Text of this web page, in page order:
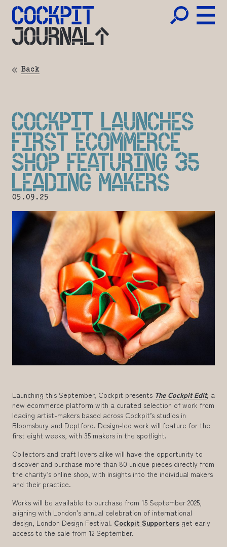
JOURNAL
Back
COCKPIT LAUNCHES
FIRST ECOMMERCE
SHOP FEATURING 35
LEADING MAKERS
05.09.25
Launching this September, Cockpit presents The Cockpit Edit, a
new ecommerce platform with a curated selection of work from
leading artist-makers based across Cockpit’s studios in
Bloomsbury and Deptford. Design-led work will feature for the
first eight weeks, with 35 makers in the spotlight.
Collectors and craft lovers alike will have the opportunity to
discover and purchase more than 80 unique pieces directly from
the charity’s online shop, with insights into the individual makers
and their practice.
Works will be available to purchase from 15 September 2025,
aligning with London’s annual celebration of international
design, London Design Festival. Cockpit Supporters get early
access to the sale from 12 September.